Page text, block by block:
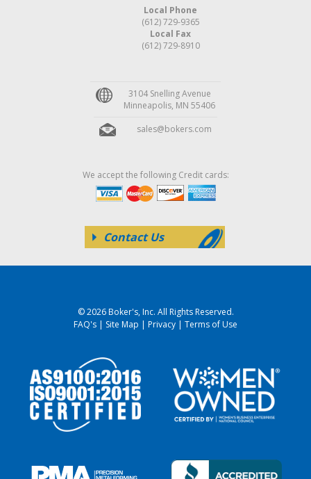
Local Phone
(612) 729-9365
Local Fax
(612) 729-8910
3104 Snelling Avenue
Minneapolis, MN 55406
sales@bokers.com
We accept the following Credit cards:
Contact Us
© 2026 Boker's, Inc. All Rights Reserved.
FAQ's | Site Map | Privacy | Terms of Use